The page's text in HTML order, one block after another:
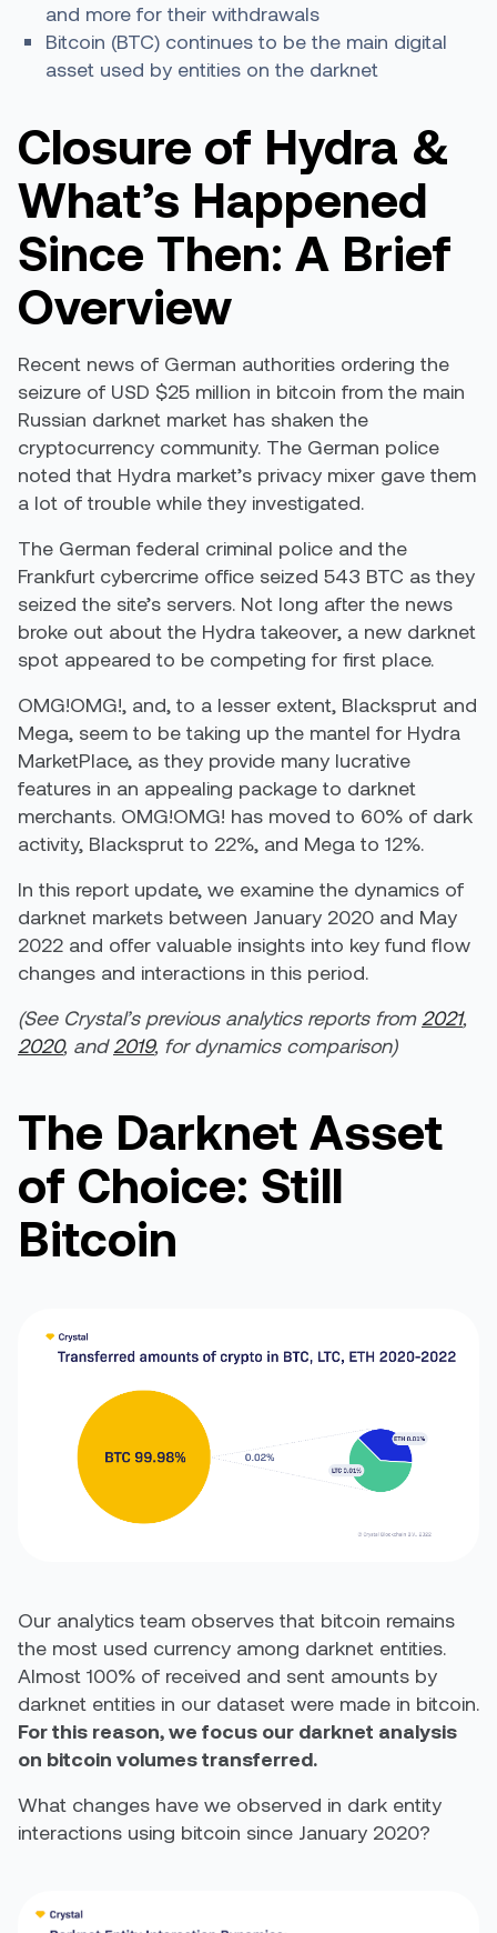
and more for their withdrawals
Bitcoin (BTC) continues to be the main digital
asset used by entities on the darknet
Closure of Hydra &
What’s Happened
Since Then: A Brief
Overview
Recent news of German authorities ordering the
seizure of USD $25 million in bitcoin from the main
Russian darknet market has shaken the
cryptocurrency community. The German police
noted that Hydra market’s privacy mixer gave them
a lot of trouble while they investigated.
The German federal criminal police and the
Frankfurt cybercrime office seized 543 BTC as they
seized the site’s servers. Not long after the news
broke out about the Hydra takeover, a new darknet
spot appeared to be competing for first place.
OMG!OMG!, and, to a lesser extent, Blacksprut and
Mega, seem to be taking up the mantel for Hydra
MarketPlace, as they provide many lucrative
features in an appealing package to darknet
merchants. OMG!OMG! has moved to 60% of dark
activity, Blacksprut to 22%, and Mega to 12%.
In this report update, we examine the dynamics of
darknet markets between January 2020 and May
2022 and offer valuable insights into key fund flow
changes and interactions in this period.
(See Crystal’s previous analytics reports from 2021,
2020, and2019, for dynamics comparison)
The Darknet Asset
of Choice: Still
Bitcoin
Our analytics team observes that bitcoin remains
the most used currency among darknet entities.
Almost 100% of received and sent amounts by
darknet entities in our dataset were made in bitcoin.
For this reason, we focus our darknet analysis
on bitcoin volumes transferred.
What changes have we observed in dark entity
interactions using bitcoin since January 2020?